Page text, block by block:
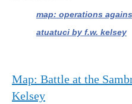
map: operations
atuatuci by f.w. kelsey
Map: Battle at the
Kelsey